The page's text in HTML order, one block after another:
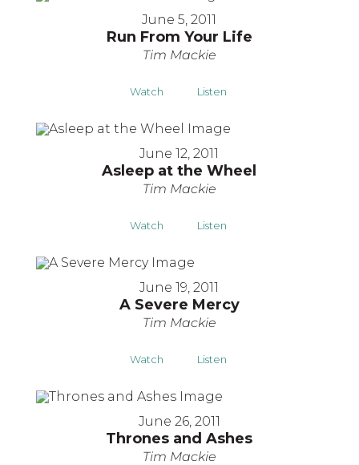
June 5, 2011
Run From Your Life
Tim Mackie
Watch Listen
June 12, 2011
Asleep at the Wheel
Tim Mackie
Watch Listen
June 19, 2011
A Severe Mercy
Tim Mackie
Watch Listen
June 26, 2011
Thrones and Ashes
Tim Mackie